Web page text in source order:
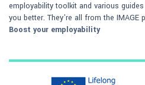
employability toolkit and various
you better. They're all from the IMAGE
Boost your employability